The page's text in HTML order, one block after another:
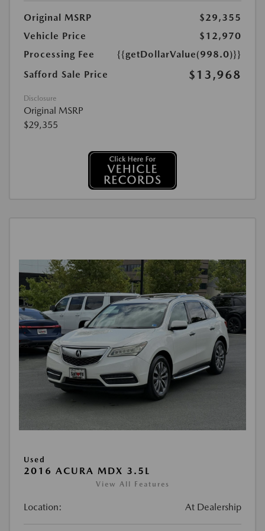
Original MSRP
$29,355
Vehicle Price
$12,970
Processing Fee
{{getDollarValue(998.0)}}
Safford Sale Price
$13,968
Disclosure
Original MSRP
$29,355
Used
2016 ACURA MDX 3.5L
View All Features
Location: At Dealership